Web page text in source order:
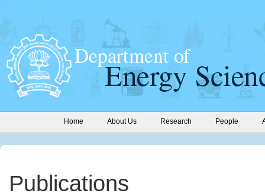
Home About Us Research People
Publications